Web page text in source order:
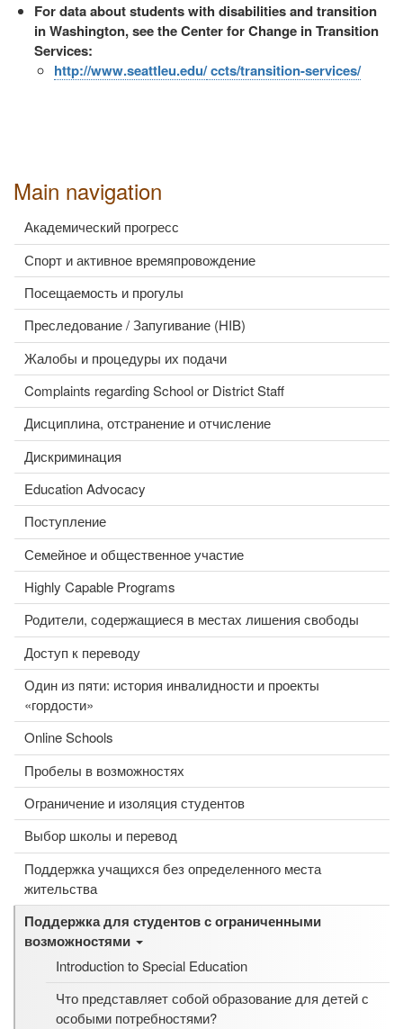
Main navigation
Академический прогресс
Спорт и активное времяпровождение
Посещаемость и прогулы
Преследование / Запугивание (HIB)
Жалобы и процедуры их подачи
Complaints regarding School or District Staff
Дисциплина, отстранение и отчисление
Дискриминация
Education Advocacy
Поступление
Семейное и общественное участие
Highly Capable Programs
Родители, содержащиеся в местах лишения свободы
Доступ к переводу
Один из пяти: история инвалидности и проекты
«гордости»
Online Schools
Пробелы в возможностях
Ограничение и изоляция студентов
Выбор школы и перевод
Поддержка учащихся без определенного места
жительства
Поддержка для студентов с ограниченными
возможностями
Introduction to Special Education
Что представляет собой образование для детей с
особыми потребностями?
For data about students with disabilities and transition
in Washington, see the Center for Change in Transition
Services:
http://www.seattleu.edu/ccts/transition-services/